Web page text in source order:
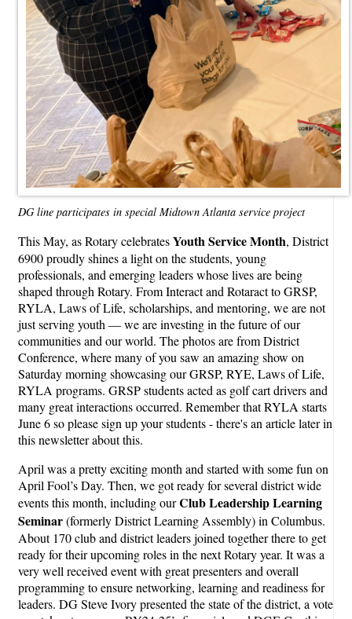
DG line participates in special Midtown Atlanta service project
This May, as Rotary celebratesYouth Service Month, District
6900 proudly shines a light on the students, young
professionals, and emerging leaders whose lives are being
shaped through Rotary. From Interact and Rotaract to GRSP,
RYLA, Laws of Life, scholarships, and mentoring, we are not
just serving youth — we are investing in the future of our
communities and our world. The photos are from District
Conference, where many of you saw an amazing show on
Saturday morning showcasing our GRSP, RYE, Laws of Life,
RYLA programs. GRSP students acted as golf cart drivers and
many great interactions occurred. Remember that RYLA starts
June 6 so please sign up your students - there's an article later in
this newsletter about this.
April was a pretty exciting month and started with some fun on
April Fool’s Day. Then, we got ready for several district wide
events this month, including ourClub Leadership Learning
Seminar(formerly District Learning Assembly) in Columbus.
About 170 club and district leaders joined together there to get
ready for their upcoming roles in the next Rotary year. It was a
very well received event with great presenters and overall
programming to ensure networking, learning and readiness for
leaders. DG Steve Ivory presented the state of the district, a vote